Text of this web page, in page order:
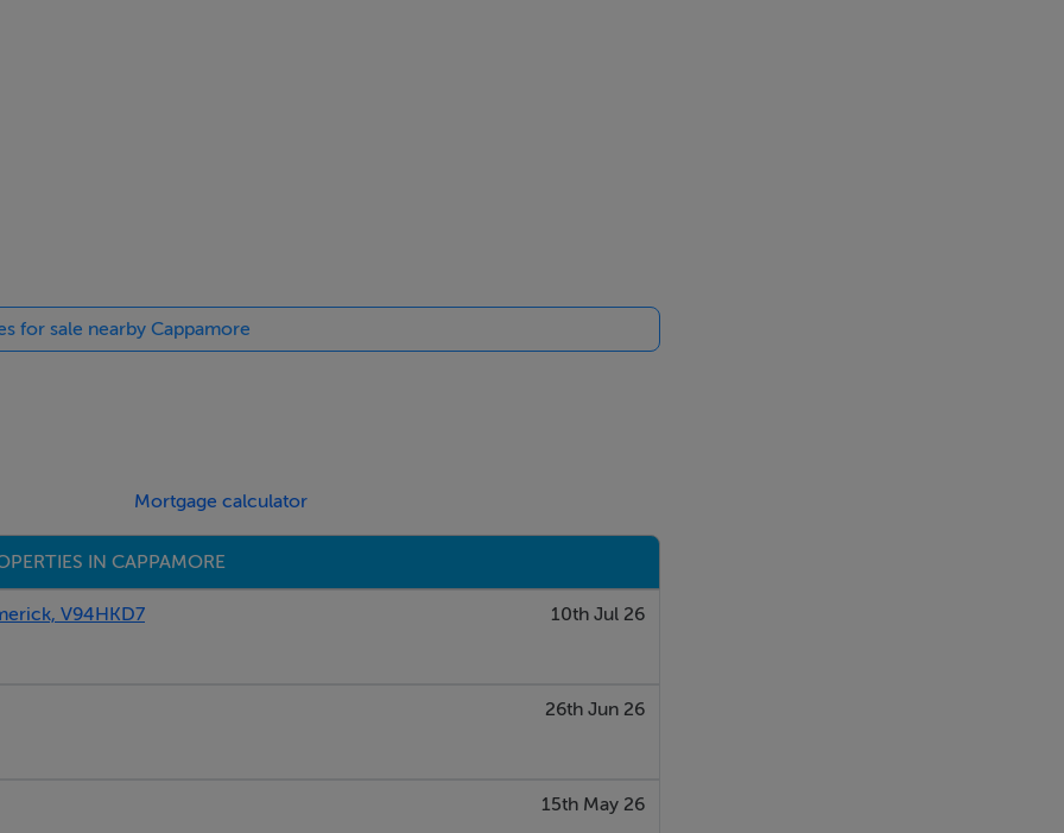
for sale nearby Cappamore
Mortgage calculator
IN CAPPAMORE
V94HKD7 10th Jul 26
26th Jun 26
15th May 26